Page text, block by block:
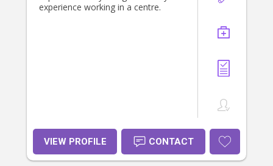
experience working in a centre.
VIEW PROFILE CONTACT